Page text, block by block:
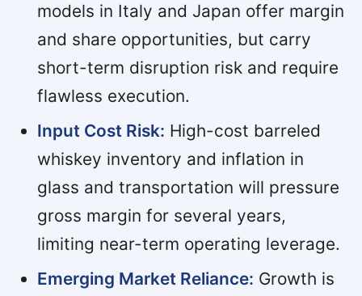
models in Italy and Japan offer margin
and share opportunities, but carry
short-term disruption risk and require
flawless execution.
Input Cost Risk: High-cost barreled
whiskey inventory and inflation in
glass and transportation will pressure
gross margin for several years,
limiting near-term operating leverage.
Emerging Market Reliance: Growth is